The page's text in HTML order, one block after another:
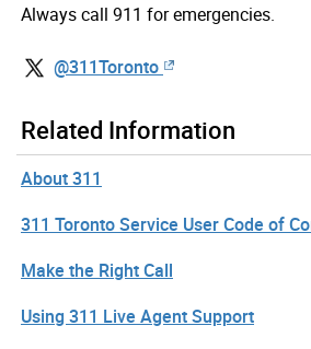
Always call 911 for emergencies.
@311Toronto
Related Information
About 311
311 Toronto Service User Code of
Make the Right Call
Using 311 Live Agent Support